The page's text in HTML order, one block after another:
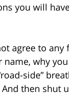
you will
agree to any
why
side”
then shut